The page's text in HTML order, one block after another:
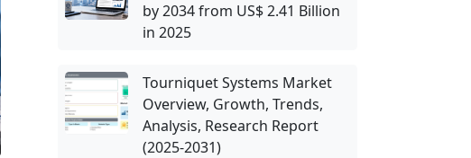
by 2034 from US$ 2.41 Billion
in 2025
Tourniquet Systems Market
Overview, Growth, Trends,
Analysis, Research Report
(2025-2031)